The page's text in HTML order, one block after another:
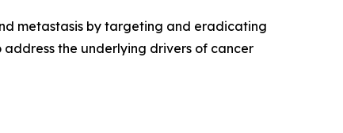
metastasis by targeting and eradicating
address the underlying drivers of cancer